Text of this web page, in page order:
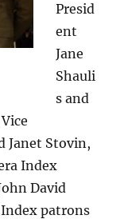
Presid
ent
Jane
Shauli
s and
Janet Stovin,
Index
David
patrons